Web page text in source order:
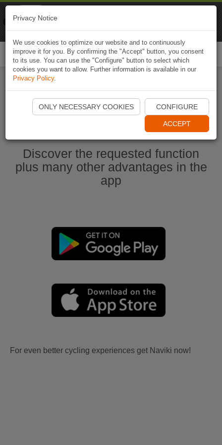
Start Naviki App
Discover the requested function
plus many other advantages in the
app
For even better cycling experiences get Naviki now!
Privacy Notice
We use cookies to optimize our website and to continuously
improve it for you. By confirming the "Accept" button, you consent
to its use. You can use the "Configure" button to select which
cookies you want to allow. Further information is available in our
Privacy Policy.
ONLY NECESSARY COOKIES CONFIGURE
ACCEPT
Naviki